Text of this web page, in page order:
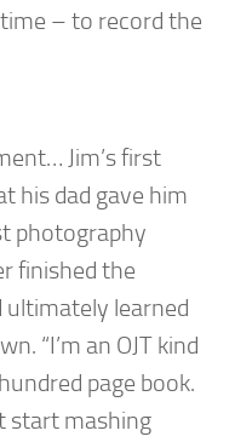
– to record the
Jim’s first
his dad gave him
photography
finished the
ultimately learned
“I’m an OJT kind
page book.
start mashing